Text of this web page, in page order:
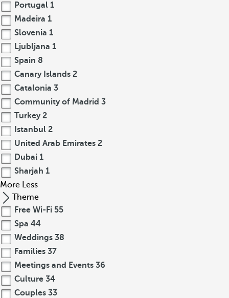
Portugal 1
Madeira 1
Slovenia 1
Ljubljana 1
Spain 8
Canary Islands 2
Catalonia 3
Community of Madrid 3
Turkey 2
Istanbul 2
United Arab Emirates 2
Dubai 1
Sharjah 1
More Less
Theme
Free Wi-Fi 55
Spa 44
Weddings 38
Families 37
Meetings and Events 36
Culture 34
Couples 33